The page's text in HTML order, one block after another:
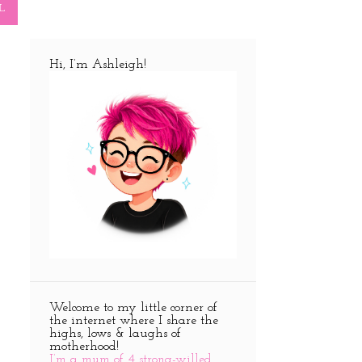
Hi, I’m Ashleigh!
Welcome to my little corner of
the internet where I share the
highs, lows & laughs of
motherhood!
I’m a mum of 4 strong-willed